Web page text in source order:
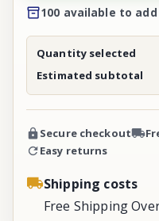
100 available to add
Quantity selected
Estimated subtotal
Secure checkout
Easy returns
Shipping costs
Free Shipping